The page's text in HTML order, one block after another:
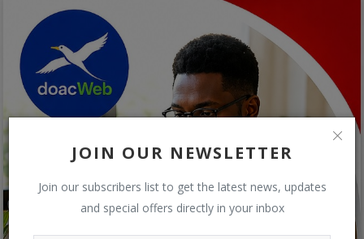
JOIN OUR NEWSLETTER
Join our subscribers list to get the latest news, updates
and special offers directly in your inbox